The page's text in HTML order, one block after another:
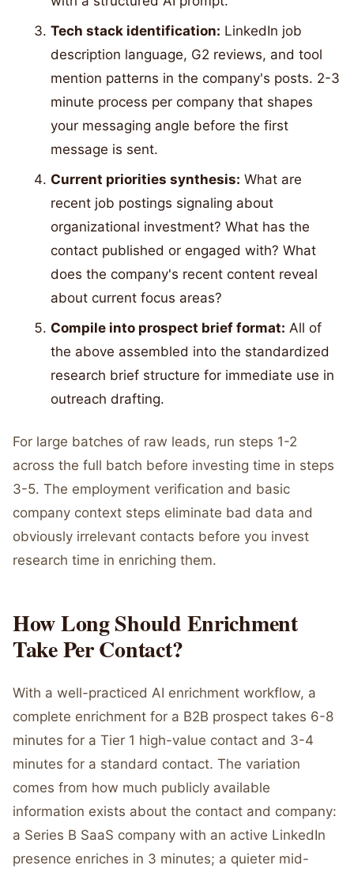
Tech stack identification: LinkedIn job
description language, G2 reviews, and tool
mention patterns in the company's posts. 2-3
minute process per company that shapes
your messaging angle before the first
message is sent.
Current priorities synthesis: What are
recent job postings signaling about
organizational investment? What has the
contact published or engaged with? What
does the company's recent content reveal
about current focus areas?
Compile into prospect brief format: All of
the above assembled into the standardized
research brief structure for immediate use in
outreach drafting.
For large batches of raw leads, run steps 1-2
across the full batch before investing time in steps
3-5. The employment verification and basic
company context steps eliminate bad data and
obviously irrelevant contacts before you invest
research time in enriching them.
How Long Should Enrichment
Take Per Contact?
With a well-practiced AI enrichment workflow, a
complete enrichment for a B2B prospect takes 6-8
minutes for a Tier 1 high-value contact and 3-4
minutes for a standard contact. The variation
comes from how much publicly available
information exists about the contact and company:
a Series B SaaS company with an active LinkedIn
presence enriches in 3 minutes; a quieter mid-